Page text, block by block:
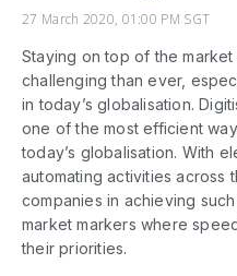
27 March 2020, 01:00 PM SGT
Staying on top of the
challenging than ever,
in today’s globalisation.
one of the most efficient
today’s globalisation. With
automating activities across
companies in achieving
market markers where
their priorities.